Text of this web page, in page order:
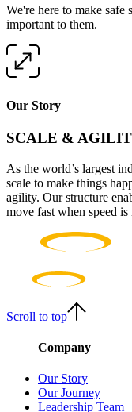
We're here to make safe
important to them.
Our Story
SCALE &
As the world’s largest
scale to make things
agility. Our structure
move fast when speed is
Scroll to top
Company
Our Story
Our Journey
Leadership Team